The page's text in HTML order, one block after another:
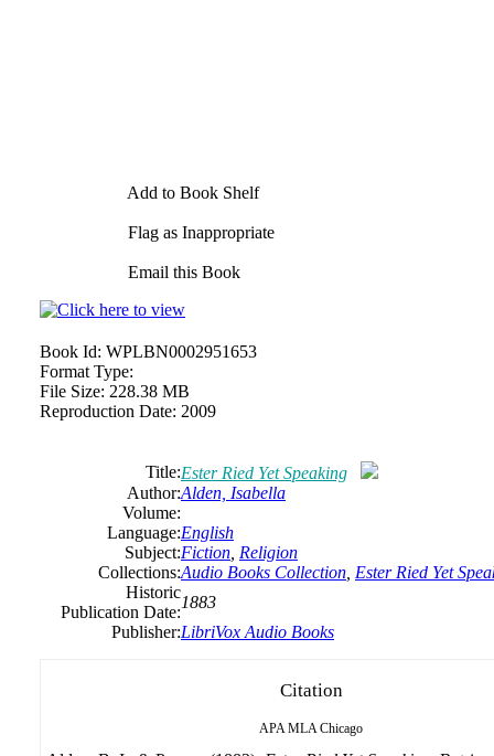
Add to Book Shelf
Flag as Inappropriate
Email this Book
Book Id: WPLBN0002951653
Format Type:
File Size: 228.38 MB
Reproduction Date: 2009
Title:Ester Ried Yet Speaking
Author:Alden, Isabella
Volume:
Language:English
Subject:Fiction Religion
Collections:Audio Books Collection Ester Ried Yet
Historic
Publication Date:
1883
Publisher:LibriVox Audio Books
Citation
APA MLA Chicago